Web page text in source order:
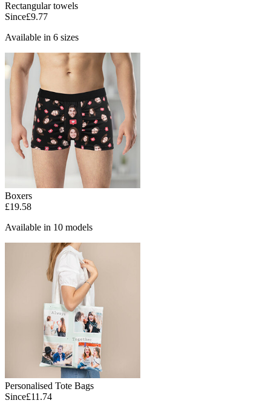
Rectangular towels
Since£9.77
Available in 6 sizes
Boxers
£19.58
Available in 10 models
Personalised Tote Bags
Since£11.74